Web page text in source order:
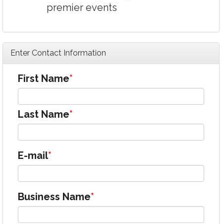
premier events
Enter Contact Information
First Name
Last Name
E-mail
Business Name